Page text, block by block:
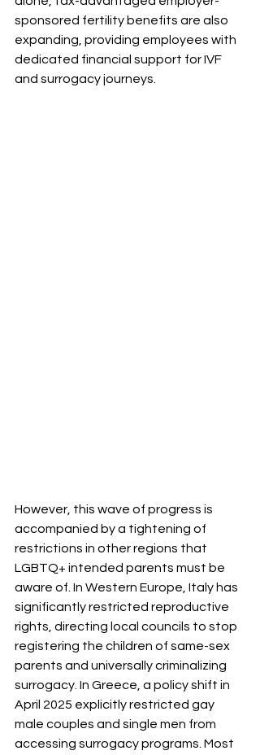
sponsored fertility benefits are also
expanding, providing employees with
dedicated financial support for IVF
and surrogacy journeys.
However, this wave of progress is
accompanied by a tightening of
restrictions in other regions that
LGBTQ+ intended parents must be
aware of. In Western Europe, Italy has
significantly restricted reproductive
rights, directing local councils to stop
registering the children of same-sex
parents and universally criminalizing
surrogacy. In Greece, a policy shift in
April 2025 explicitly restricted gay
male couples and single men from
accessing surrogacy programs. Most